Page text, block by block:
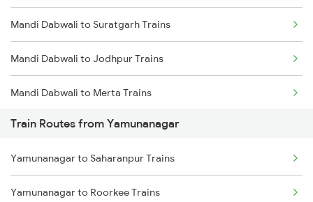
Mumbai to Goa Trains
Chennai to Coimbatore Trains
Mandi Dabwali to Suratgarh Trains
Mandi Dabwali to Jodhpur Trains
Mandi Dabwali to Merta Trains
Mandi Dabwali to Nagaur Trains
Mandi Dabwali to Nokha Trains
Mandi Dabwali to Bikaner Trains
Train Routes from Yamunanagar
Yamunanagar to Saharanpur Trains
Yamunanagar to Roorkee Trains